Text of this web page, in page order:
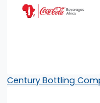
Century Bottling